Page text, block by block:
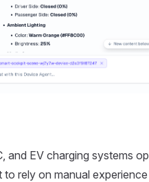
and EV charging systems
rely on manual